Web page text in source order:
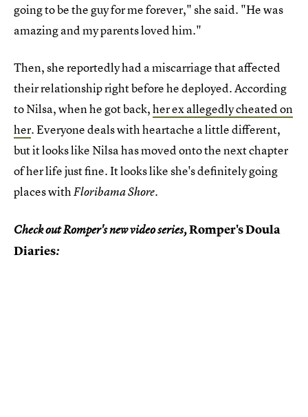
going to be the guy for me forever," she said. "He was
amazing and my parents loved him."
Then, she reportedly had a miscarriage that affected
their relationship right before he deployed. According
to Nilsa, when he got back,her ex allegedly cheated on
her. Everyone deals with heartache a little different,
but it looks like Nilsa has moved onto the next chapter
of her life just fine. It looks like she's definitely going
places withFloribama Shore.
Check out Romper's new video series,Romper's Doula
Diaries: